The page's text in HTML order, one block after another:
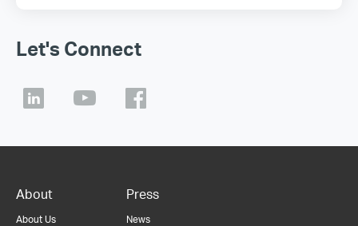
Let's Connect
About
About Us
Press
News